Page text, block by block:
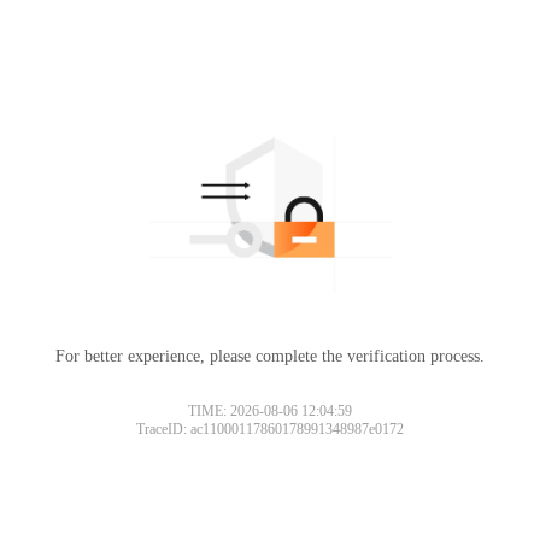
For better experience, please complete the verification process.
TIME: 2026-08-06 12:04:59
TraceID: ac11000117860178991348987e0172